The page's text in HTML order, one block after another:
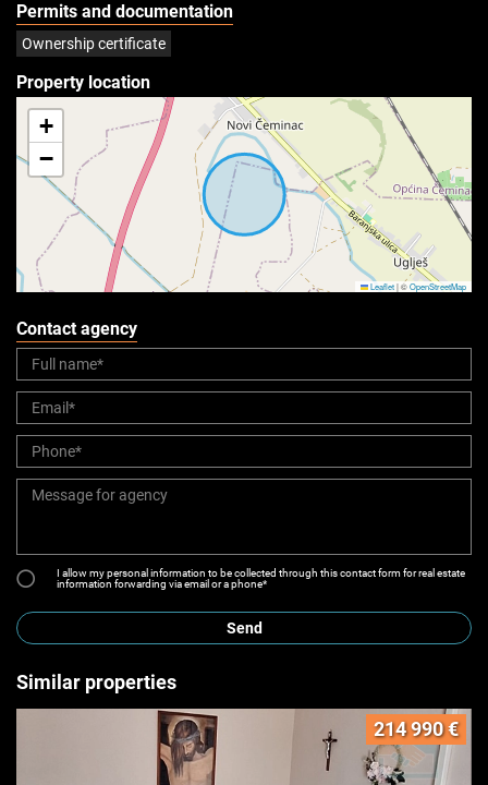
Permits and documentation
Ownership certificate
Property location
+
−
Leaflet|©OpenStreetMap
Contact agency
I allow my personal information to be collected through this contact form for real estate
information forwarding via email or a phone*
Send
Similar properties
214 990 €